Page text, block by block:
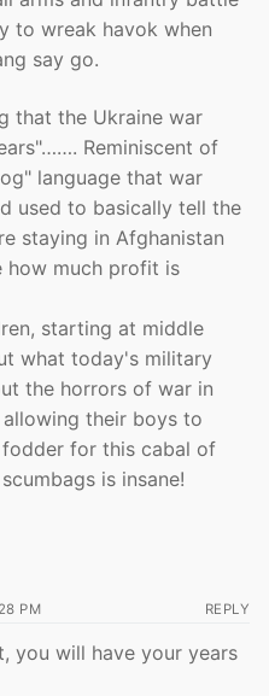
to wreak havok when
say go.
that the Ukraine war
Reminiscent of
language that war
used to basically tell the
staying in Afghanistan
how much profit is
starting at middle
what today's military
the horrors of war in
allowing their boys to
for this cabal of
is insane!
PM REPLY
you will have your years